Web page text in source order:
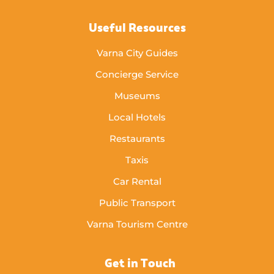
Useful Resources
Varna City Guides
Concierge Service
Museums
Local Hotels
Restaurants
Taxis
Car Rental
Public Transport
Varna Tourism Centre
Get in Touch